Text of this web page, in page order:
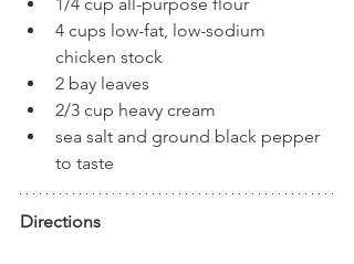
4 cups low-fat, low-sodium
chicken stock
2 bay leaves
2/3 cup heavy cream
sea salt and ground black pepper
to taste
Directions